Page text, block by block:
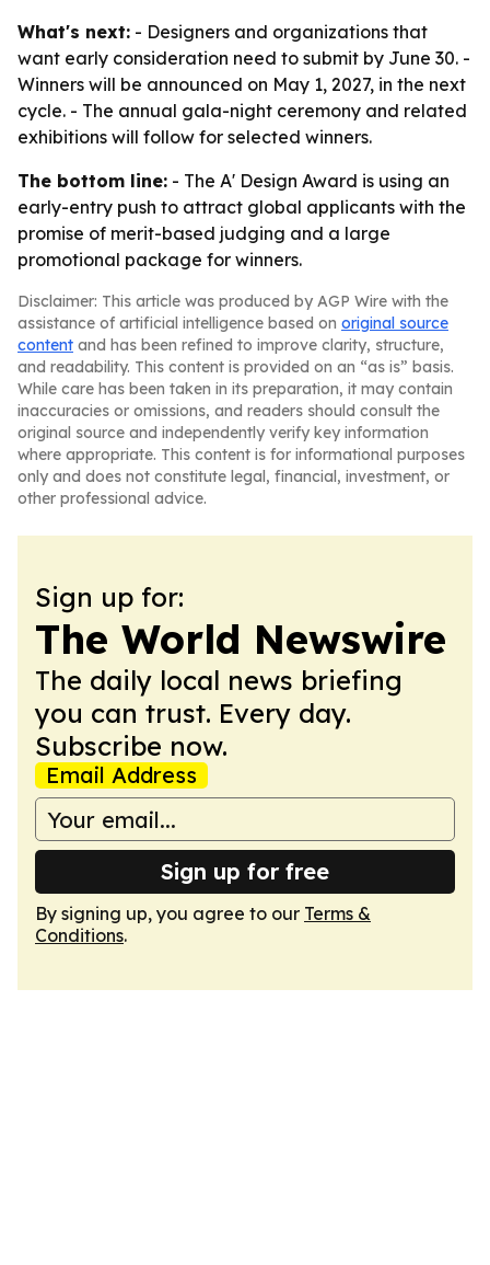
What's next: - Designers and organizations that
want early consideration need to submit by June 30. -
Winners will be announced on May 1, 2027, in the next
cycle. - The annual gala-night ceremony and related
exhibitions will follow for selected winners.
The bottom line: - The A' Design Award is using an
early-entry push to attract global applicants with the
promise of merit-based judging and a large
promotional package for winners.
Disclaimer: This article was produced by AGP Wire with the
assistance of artificial intelligence based on original source
content and has been refined to improve clarity, structure,
and readability. This content is provided on an “as is” basis.
While care has been taken in its preparation, it may contain
inaccuracies or omissions, and readers should consult the
original source and independently verify key information
where appropriate. This content is for informational purposes
only and does not constitute legal, financial, investment, or
other professional advice.
Sign up for:
The World Newswire
The daily local news briefing
you can trust. Every day.
Subscribe now.
Email Address
Sign up for free
By signing up, you agree to our Terms &
Conditions.